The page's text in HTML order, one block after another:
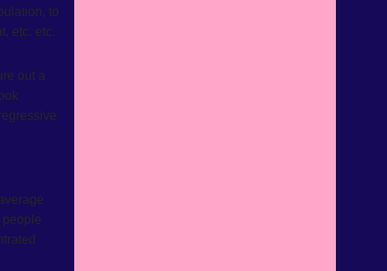
to
etc. etc.
out a
people